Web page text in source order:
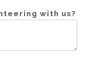
with us?